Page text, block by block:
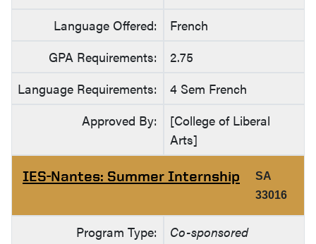
Language Offered:
French
GPA Requirements:
2.75
Language Requirements:
4 Sem French
Approved By:
[College of Liberal
Arts]
IES-Nantes: Summer Internship
SA
33016
Program Type:
Co-sponsored